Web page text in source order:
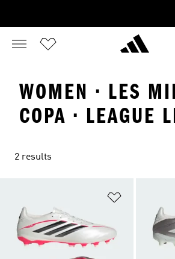
WOMEN · LES
COPA · LEAGUE
2 results